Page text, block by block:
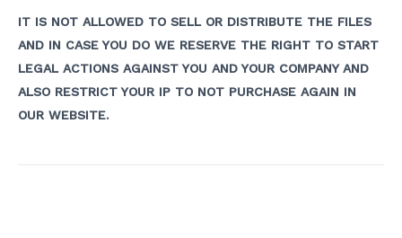
IT IS NOT ALLOWED TO SELL OR DISTRIBUTE THE FILES
AND IN CASE YOU DO WE RESERVE THE RIGHT TO START
LEGAL ACTIONS AGAINST YOU AND YOUR COMPANY AND
ALSO RESTRICT YOUR IP TO NOT PURCHASE AGAIN IN
OUR WEBSITE.